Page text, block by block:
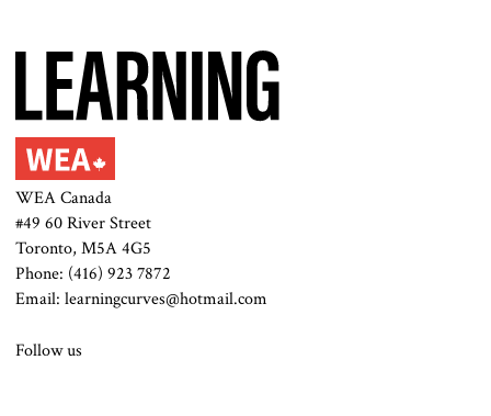
WEA Canada
#49 60 River Street
Toronto, M5A 4G5
Phone: (416) 923 7872
Email: learningcurves@hotmail.com
Follow us